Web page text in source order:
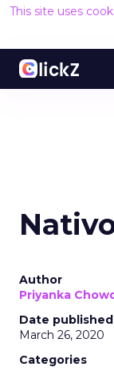
This site uses
Author
Priyanka
Date published
March 26, 2020
Categories